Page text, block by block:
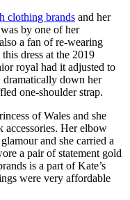
clothing brands and her
by one of her
a fan of re-wearing
dress at the 2019
royal had it adjusted to
dramatically down her
one-shoulder strap.
of Wales and she
accessories. Her elbow
and she carried a
a pair of statement gold
is a part of Kate’s
were very affordable